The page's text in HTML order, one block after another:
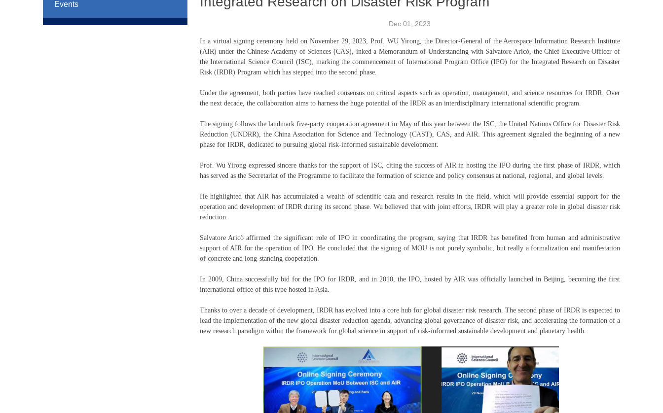
Events
Dec 01, 2023
In a virtual signing ceremony held on November 29, 2023, Prof. WU Yirong, the Director-General of the Aerospace Information Research Institute
(AIR) under the Chinese Academy of Sciences (CAS), inked a Memorandum of Understanding with Salvatore Aricò, the Chief Executive Officer of
the International Science Council (ISC), marking the commencement of International Program Office (IPO) for the Integrated Research on Disaster
Risk (IRDR) Program which has stepped into the second phase.
Under the agreement, both parties have reached consensus on critical aspects such as operation, management, and science resources for IRDR. Over
the next decade, the collaboration aims to harness the huge potential of the IRDR as an interdisciplinary international scientific program.
The signing follows the landmark five-party cooperation agreement in May of this year between the ISC, the United Nations Office for Disaster Risk
Reduction (UNDRR), the China Association for Science and Technology (CAST), CAS, and AIR. This agreement signaled the beginning of a new
phase for IRDR, dedicated to pursuing global risk-informed sustainable development.
Prof. Wu Yirong expressed sincere thanks for the support of ISC, citing the success of AIR in hosting the IPO during the first phase of IRDR, which
has served as the Secretariat of the Programme to facilitate the formation of science and policy consensus at national, regional, and global levels.
He highlighted that AIR has accumulated a wealth of scientific data and research results in the field, which will provide essential support for the
operation and development of IRDR during its second phase. Wu believed that with joint efforts, IRDR will play a greater role in global disaster risk
reduction.
Salvatore Aricò affirmed the significant role of IPO in coordinating the program, saying that IRDR has benefited from human and administrative
support of AIR for the operation of IPO. He concluded that the signing of MOU is not purely symbolic, but really a formalization and manifestation
of concrete and long-standing cooperation.
In 2009, China successfully bid for the IPO for IRDR, and in 2010, the IPO, hosted by AIR was officially launched in Beijing, becoming the first
international office of this type hosted in Asia.
Thanks to over a decade of development, IRDR has evolved into a core hub for global disaster risk research. The second phase of IRDR is expected to
lead the implementation of the new global disaster reduction agenda, advancing global governance of disaster risk, and accelerating the formation of a
new research paradigm within the framework for global science in support of risk-informed sustainable development and planetary health.